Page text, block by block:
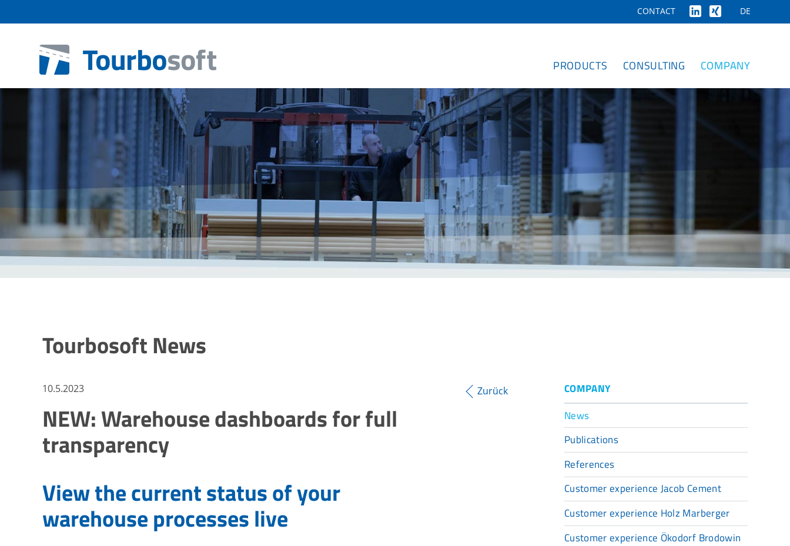
DE
CONTACT
PRODUCTS CONSULTING COMPANY
Tourbosoft News
10.5.2023
NEW: Warehouse dashboards for full
transparency
View the current status of your
warehouse processes live
Zurück
COMPANY
News
Publications
References
Customer experience Jacob Cement
Customer experience Holz Marberger
Customer experience Ökodorf Brodowin